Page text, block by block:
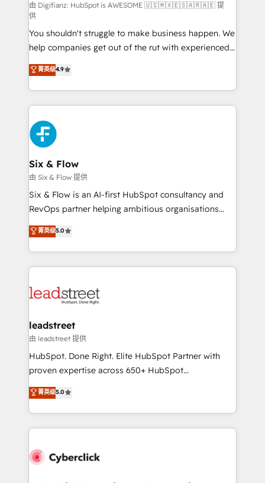
makes us different? 🚀 Top 0.5% of global HubSpot
agencies ⚙️ The strongest technical ability and
integration capabilities 💼 Consultative, long-term
partners who will embed ourselves into your
business, processes and systems 🏢 We specialise in
working with mid-market and enterprise
organisations, global organisations and those with
complex use cases 🏆 CRM Implementation,
Platform Enablement, Custom Integration and
Onboarding Accredited 🔐 ISO27001 & ISO9001
Certified
由 Digifianz: HubSpot is AWESOME 🇺🇸🇲🇽🇪🇸🇦🇷🇦🇪 提
供
You shouldn't struggle to make business happen. We
help companies get out of the rut with experienced,
process-oriented teams implementing HubSpot
Marketing, Sales, Service, CMS and Operations Hub,
so selling and actually engaging with your customers
feels easy and pain-free. We are a top ranked
HubSpot Elite Partner, winner of Rookie of the Year
and Customer First Awards, 4.9/5 rating in HubSpot
Reviews and 4.9/5 rating in Clutch Reviews. Digifianz
helps the following industries: logistics & 3PL, home
improvement & construction, branding and
commercialization, real estate, health, education,
SaaS, Software Dev & IT and consulting, make the
the United States, EU, UAE, Mexico and Latin
America. From casual user to super fan: make
菁英级4.9
Six & Flow
由 Six & Flow 提供
Six & Flow is an AI-first HubSpot consultancy and
RevOps partner helping ambitious organisations
grow with clarity, confidence, and intelligence.
Operating across the UK, Netherlands, Ireland, and
Canada, we’ve delivered thousands of successful
HubSpot projects for mid-market and enterprise
combine HubSpot, data, and AI to design connected
and technology for predictable, scalable revenue
growth. Our expertise spans RevOps, CRM and data
architecture, AI enablement, and strategic marketing,
delivered through our proprietary FLAIR framework
Partner and ISO 27001:2022 certified consultancy,
we blend strategy, creativity, and technology to help
菁英级5.0
leadstreet
由 leadstreet 提供
HubSpot. Done Right. Elite HubSpot Partner with
proven expertise across 650+ HubSpot
implementations. With 12+ years of HubSpot
experience, we help you use the HubSpot platform
to its fullest capacity, improve your current HubSpot
website, or build your new one.
菁英级5.0